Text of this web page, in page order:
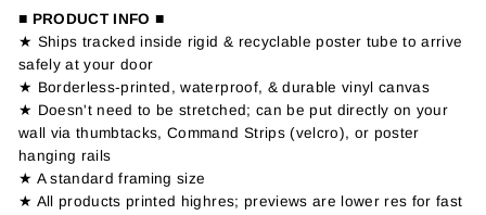
■ PRODUCT INFO ■
★ Ships tracked inside rigid & recyclable poster tube to arrive
safely at your door
★ Borderless-printed, waterproof, & durable vinyl canvas
★ Doesn't need to be stretched; can be put directly on your
wall via thumbtacks, Command Strips (velcro), or poster
hanging rails
★ A standard framing size
★ All products printed highres; previews are lower res for fast